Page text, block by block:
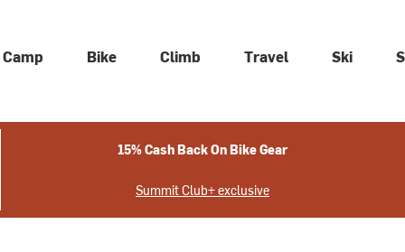
Camp Bike Climb Travel Ski
15% Cash Back On Bike Gear
Summit Club+ exclusive